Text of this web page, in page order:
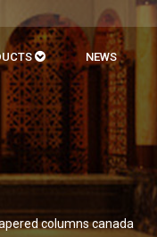
NEWS
columns canada